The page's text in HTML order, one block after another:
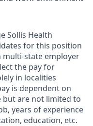
Sollis Health
for this position
multi-state employer
the pay for
in localities
is dependent on
but are not limited to
years of experience
education, etc.